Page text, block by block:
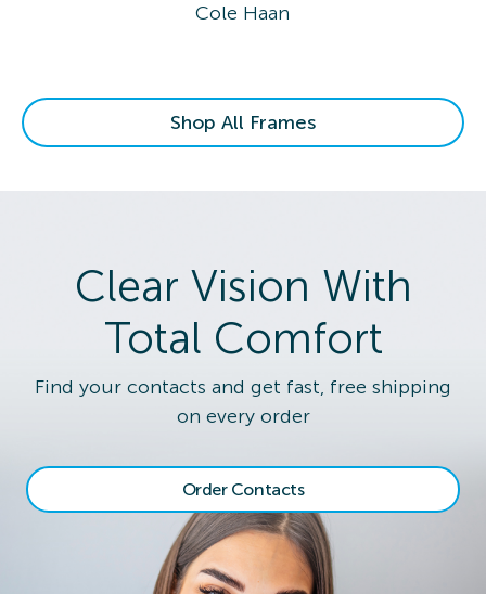
Cole Haan
Shop All Frames
Clear Vision With
Total Comfort
Find your contacts and get fast, free shipping
on every order
Order Contacts